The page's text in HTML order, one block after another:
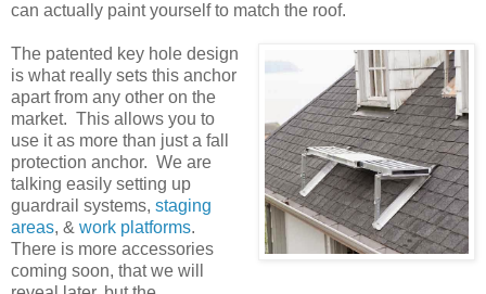
can actually paint yourself to match the roof.
The patented key hole design
is what really sets this anchor
apart from any other on the
market. This allows you to
use it as more than just a fall
protection anchor. We are
talking easily setting up
guardrail systems, staging
areas, & work platforms.
There is more accessories
coming soon, that we will